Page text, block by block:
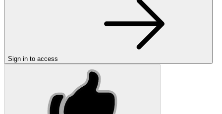
Sign in to access